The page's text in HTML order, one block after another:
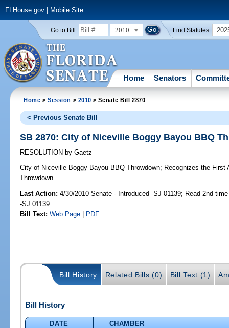
FLHouse.gov| Mobile Site
Go to Bill: 2010 Find Statutes:
Home Senators
Home >Session > 2010 > Senate Bill 2870
< Previous Senate Bill
SB 2870: City of Niceville Boggy Bayou BBQ
RESOLUTION by Gaetz
City of Niceville Boggy Bayou BBQ Throwdown; Recognizes the First
Throwdown.
Last Action: 4/30/2010 Senate - Introduced -SJ 01139; Read 2nd
-SJ 01139
Bill Text: Web Page | PDF
Bill History Related Bills (0) Bill Text (1)
Bill History
DATE
CHAMBER